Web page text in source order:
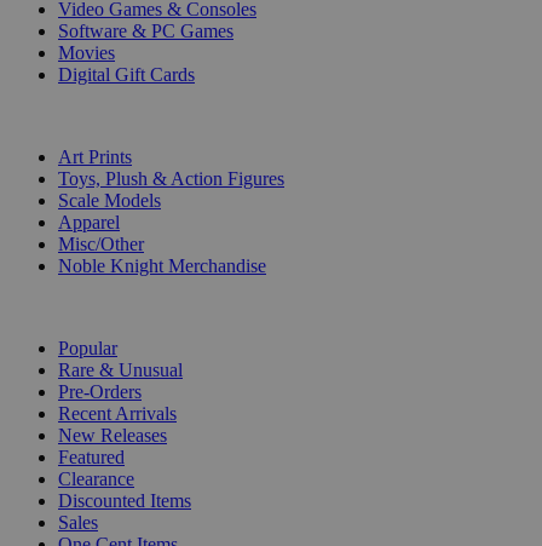
Video Games & Consoles
Software & PC Games
Movies
Digital Gift Cards
Art Prints
Toys, Plush & Action Figures
Scale Models
Apparel
Misc/Other
Noble Knight Merchandise
Popular
Rare & Unusual
Pre-Orders
Recent Arrivals
New Releases
Featured
Clearance
Discounted Items
Sales